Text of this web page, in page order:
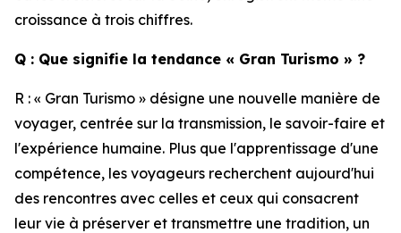
croissance à trois chiffres.
Q : Que signifie la tendance « Gran Turismo » ?
R : « Gran Turismo » désigne une nouvelle manière de
voyager, centrée sur la transmission, le savoir-faire et
l'expérience humaine. Plus que l'apprentissage d'une
compétence, les voyageurs recherchent aujourd'hui
des rencontres avec celles et ceux qui consacrent
leur vie à préserver et transmettre une tradition, un